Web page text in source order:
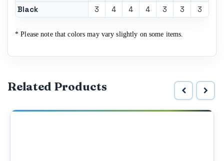
Black
3 4 4 4 3 3 3
* Please note that colors may vary slightly on some items.
Related Products